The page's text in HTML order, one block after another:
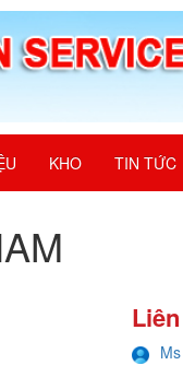
KHO TIN TỨC